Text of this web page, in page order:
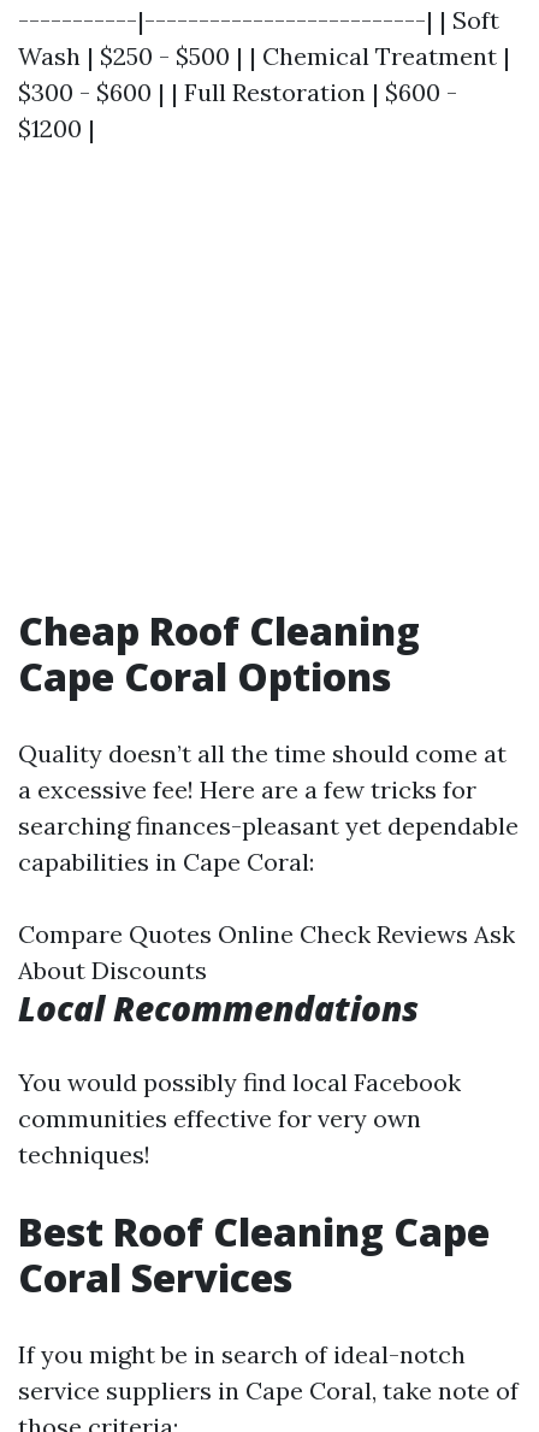
-----------|--------------------------| | Soft
Wash | $250 - $500 | | Chemical Treatment |
$300 - $600 | | Full Restoration | $600 -
$1200 |
Cheap Roof Cleaning
Cape Coral Options
Quality doesn’t all the time should come at
a excessive fee! Here are a few tricks for
searching finances-pleasant yet dependable
capabilities in Cape Coral:
Compare Quotes Online Check Reviews Ask
About Discounts
Local Recommendations
You would possibly find local Facebook
communities effective for very own
techniques!
Best Roof Cleaning Cape
Coral Services
If you might be in search of ideal-notch
service suppliers in Cape Coral, take note of